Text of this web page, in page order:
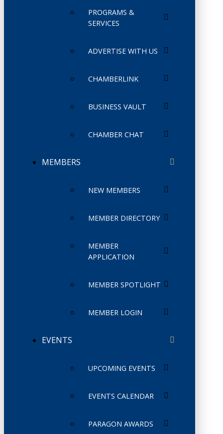
PROGRAMS &
SERVICES
ADVERTISE WITH US
CHAMBERLINK
BUSINESS VAULT
CHAMBER CHAT
MEMBERS
NEW MEMBERS
MEMBER DIRECTORY
MEMBER
APPLICATION
MEMBER SPOTLIGHT
MEMBER LOGIN
EVENTS
UPCOMING EVENTS
EVENTS CALENDAR
PARAGON AWARDS